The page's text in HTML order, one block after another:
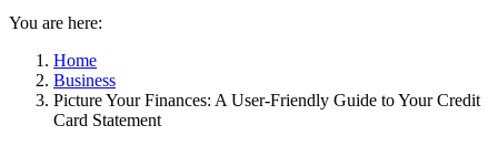
You are here:
Home
Business
Picture Your Finances: A User-Friendly Guide to Your Credit
Card Statement